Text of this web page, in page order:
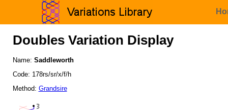
Doubles Variation Display
Name: Saddleworth
Code: 178rs/sr/x/f/h
Method: Grandsire